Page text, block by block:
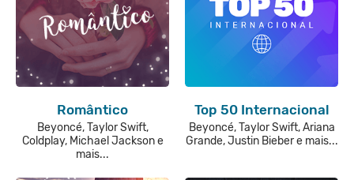
Romântico
Beyoncé, Taylor Swift,
Coldplay, Michael Jackson e
mais...
Top 50 Internacional
Beyoncé, Taylor Swift, Ariana
Grande, Justin Bieber e mais...